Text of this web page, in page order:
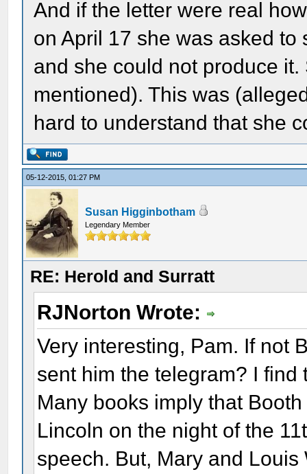
And if the letter were real
on April 17 she was asked
and she could not produce
mentioned). This was
hard to understand that she
05-12-2015, 01:27 PM
Susan Higginbotham
Legendary Member
RE: Herold and Surratt
RJNorton Wrote:
Very interesting, Pam. If not
sent him the telegram? I
Many books imply that
Lincoln on the night of the
speech. But, Mary and